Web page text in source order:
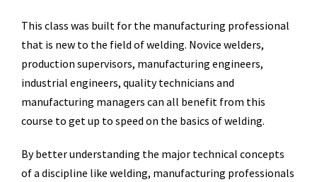
This class was built for the manufacturing professional
that is new to the field of welding. Novice welders,
production supervisors, manufacturing engineers,
industrial engineers, quality technicians and
manufacturing managers can all benefit from this
course to get up to speed on the basics of welding.
By better understanding the major technical concepts
of a discipline like welding, manufacturing professionals